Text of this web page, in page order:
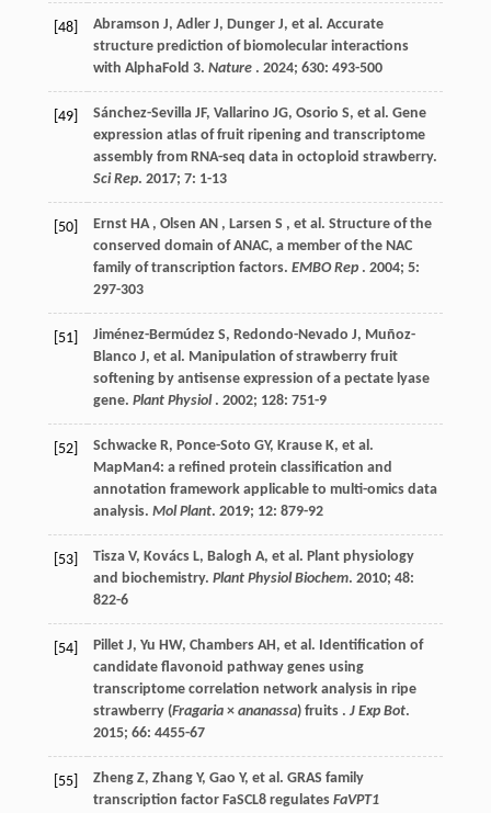
[48] Abramson J, Adler J, Dunger J, et al. Accurate
structure prediction of biomolecular interactions
with AlphaFold 3. Nature. 2024; 630: 493-500
[49] Sánchez-Sevilla JF, Vallarino JG, Osorio S, et al. Gene
expression atlas of fruit ripening and transcriptome
assembly from RNA-seq data in octoploid strawberry.
Sci Rep. 2017; 7: 1-13
[50] Ernst HA , Olsen AN , Larsen S , et al. Structure of the
conserved domain of ANAC, a member of the NAC
family of transcription factors. EMBO Rep. 2004; 5:
297-303
[51] Jiménez-Bermúdez S, Redondo-Nevado J, Muñoz-
Blanco J, et al. Manipulation of strawberry fruit
softening by antisense expression of a pectate lyase
gene. Plant Physiol. 2002; 128: 751-9
[52] Schwacke R, Ponce-Soto GY, Krause K, et al.
MapMan4: a refined protein classification and
annotation framework applicable to multi-omics data
analysis. Mol Plant. 2019; 12: 879-92
[53] Tisza V, Kovács L, Balogh A, et al. Plant physiology
and biochemistry. Plant Physiol Biochem. 2010; 48:
822-6
[54] Pillet J, Yu HW, Chambers AH, et al. Identification of
candidate flavonoid pathway genes using
transcriptome correlation network analysis in ripe
strawberry (Fragaria× ananassa) fruits . J Exp Bot.
2015; 66: 4455-67
[55] Zheng Z, Zhang Y, Gao Y, et al. GRAS family
transcription factor FaSCL8 regulates FaVPT1